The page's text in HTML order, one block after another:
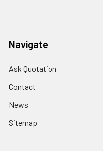
Navigate
Ask Quotation
Contact
News
Sitemap